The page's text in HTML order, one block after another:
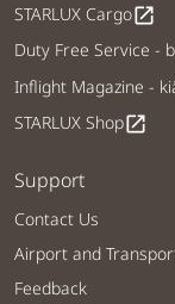
STARLUX Cargoopen_in_new
Duty Free Service -
Inflight Magazine -
STARLUX Shopopen_in_new
Support
Contact Us
Airport and
Feedback